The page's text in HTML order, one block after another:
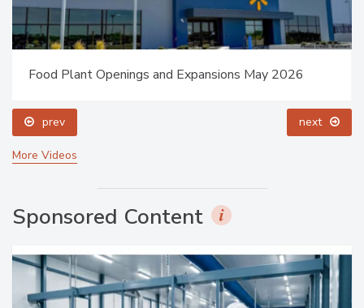
Food Plant Openings and Expansions May 2026
prev next
More Videos
Sponsored Content